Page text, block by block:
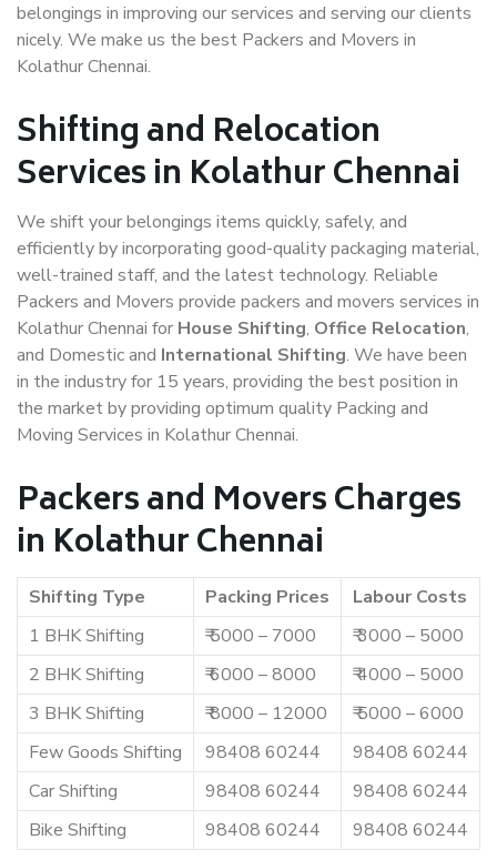
belongings in improving our services and serving our clients
nicely. We make us the best Packers and Movers in
Kolathur Chennai.
Shifting and Relocation
Services in Kolathur Chennai
We shift your belongings items quickly, safely, and
efficiently by incorporating good-quality packaging material,
well-trained staff, and the latest technology. Reliable
Packers and Movers provide packers and movers services in
Kolathur Chennai for House Shifting, Office Relocation,
and Domestic and International Shifting. We have been
in the industry for 15 years, providing the best position in
the market by providing optimum quality Packing and
Moving Services in Kolathur Chennai.
Packers and Movers Charges
in Kolathur Chennai
Shifting Type Packing Prices
Labour Costs
1 BHK Shifting
₹ 5000 – 7000
₹ 3000 – 5000
2 BHK Shifting
₹ 6000 – 8000
₹ 4000 – 5000
3 BHK Shifting
₹ 8000 – 12000
₹ 5000 – 6000
Few Goods Shifting
98408 60244
98408 60244
Car Shifting
98408 60244
98408 60244
Bike Shifting
98408 60244 98408 60244